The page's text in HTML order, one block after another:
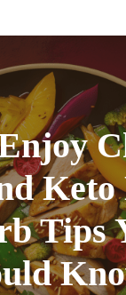
Keto
Tips